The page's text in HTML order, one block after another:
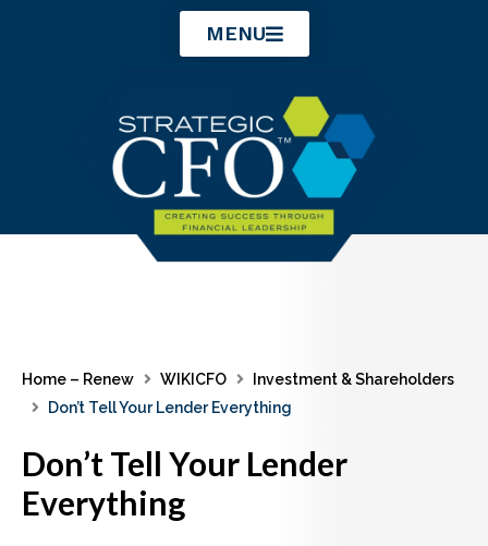
MENU
Home – Renew WIKICFO
Investment & Shareholders
Don’t Tell Your Lender Everything
Don’t Tell Your Lender
Everything